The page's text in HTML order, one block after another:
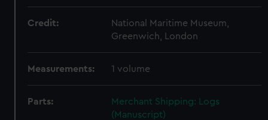
Credit:
National Maritime Museum,
Greenwich, London
Measurements: 1 volume
Parts:
Merchant Shipping: Logs
(Manuscript)